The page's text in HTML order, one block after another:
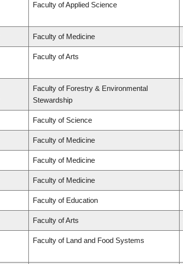
Faculty of Applied Science
Faculty of Medicine
Faculty of Arts
Faculty of Forestry & Environmental
Stewardship
Faculty of Science
Faculty of Medicine
Faculty of Medicine
Faculty of Medicine
Faculty of Education
Faculty of Arts
Faculty of Land and Food Systems